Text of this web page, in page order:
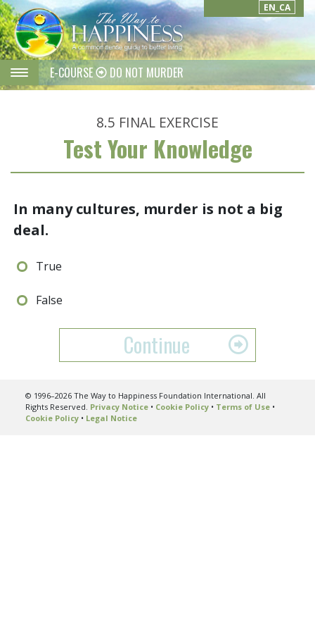
EN_CA
E-COURSE DO NOT MURDER
8.5 FINAL EXERCISE
Test Your Knowledge
In many cultures, murder is not a big
deal.
True
False
Continue
© 1996–2026 The Way to Happiness Foundation International. All
Rights Reserved. Privacy Notice• Cookie Policy• Terms of Use•
Cookie Policy• Legal Notice